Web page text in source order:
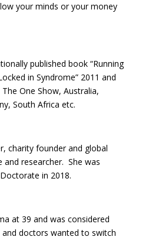
your minds or your money
published book “Running
in Syndrome” 2011 and
One Show, Australia,
South Africa etc.
charity founder and global
researcher. She was
in 2018.
at 39 and was considered
and doctors wanted to switch